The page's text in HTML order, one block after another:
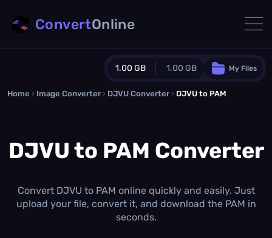
1.00 GB 1.00 GB
Guest Plan
0.0 MB /0.0 MBadditional quota
1.00 GB /month
Concurrent Conversions
My Files
ConvertOnline
Home › Image Converter › DJVU Converter › DJVU to PAM
DJVU to PAM Converter
Convert DJVU to PAM online quickly and easily. Just
upload your file, convert it, and download the PAM in
seconds.